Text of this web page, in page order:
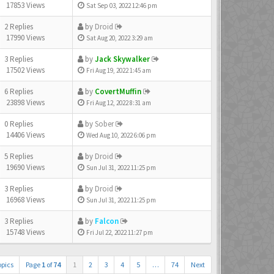
17853 Views
Sat Sep 03, 2022 12:46 pm
2 Replies
17990 Views
by Droid
Sat Aug 20, 2022 3:29 am
3 Replies
17502 Views
byJack Skywalker
Fri Aug 19, 2022 1:45 am
6 Replies
23898 Views
by CovertMuffin
Fri Aug 12, 2022 8:31 am
0 Replies
14406 Views
bySober
Wed Aug 10, 2022 6:06 pm
5 Replies
19690 Views
by Droid
Sun Jul 31, 2022 11:25 pm
3 Replies
16968 Views
by Droid
Sun Jul 31, 2022 11:25 pm
3 Replies
15748 Views
by Falcon
Fri Jul 22, 2022 11:27 pm
Page 1 of74 1 2 3 4 5 … 74 Next